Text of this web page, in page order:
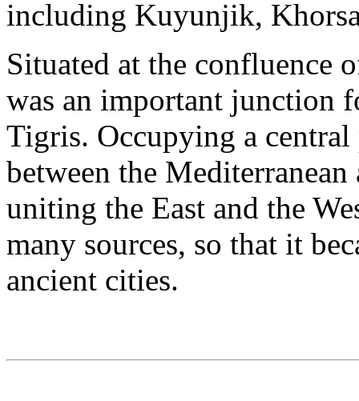
including Kuyunjik,
Situated at the confluence
was an important junction
Tigris. Occupying a
between the
uniting the East and the
many sources, so that it
ancient cities.